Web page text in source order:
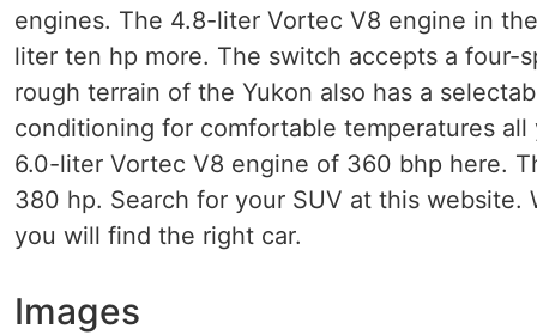
engines. The 4.8-liter Vortec V8 engine in
liter ten hp more. The switch accepts a four-
rough terrain of the Yukon also has a
conditioning for comfortable temperatures
6.0-liter Vortec V8 engine of 360 bhp here.
380 hp. Search for your SUV at this
you will find the right car.
Images